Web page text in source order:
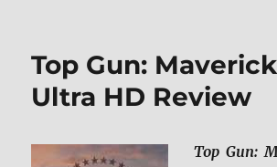
Top Gun:
Ultra HD Review
Top Gun: